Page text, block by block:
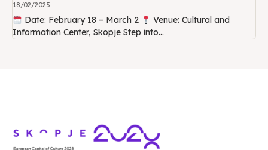
18/02/2025
Date: February 18 – March 2
Venue: Cultural and
Information Center, Skopje Step into...